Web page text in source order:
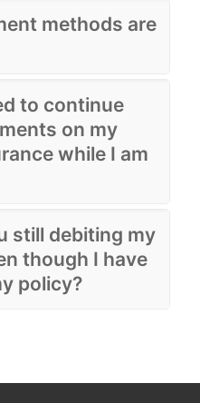
methods are
to continue
on my
while I am
still debiting my
though I have
policy?